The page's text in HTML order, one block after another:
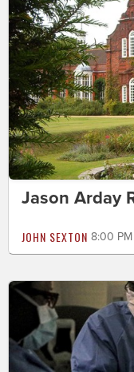
Jason Arday
JOHN SEXTON 8:00